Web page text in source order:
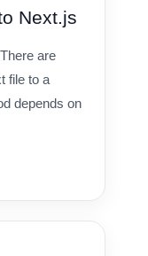
Next.js
are
file to a
depends on